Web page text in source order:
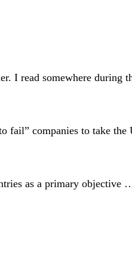
I read somewhere during
companies to take the
as a primary objective